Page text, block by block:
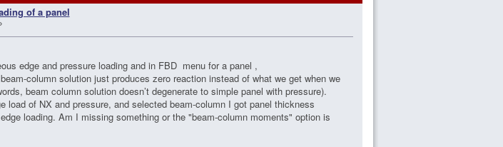
of a panel
edge and pressure loading and in FBD menu for a panel ,
column solution just produces zero reaction instead of what we get when we
beam column solution doesn’t degenerate to simple panel with pressure).
load of NX and pressure, and selected beam-column I got panel thickness
loading. Am I missing something or the "beam-column moments" option is